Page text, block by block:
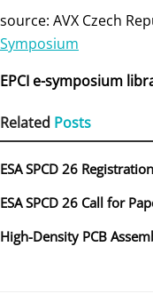
source: AVX Czech
Symposium
EPCI e-symposium
Related Posts
ESA SPCD 26
ESA SPCD 26 Call for
High-Density PCB